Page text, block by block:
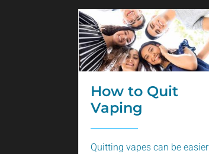
How to Quit
Vaping
Quitting vapes can be easier